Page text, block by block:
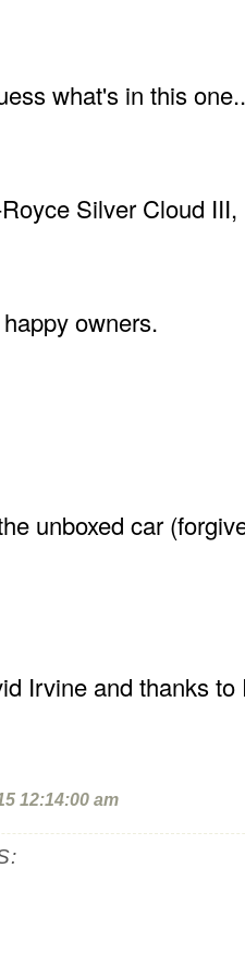
what's in this
Silver Cloud III,
owners.
unboxed car
Irvine and thanks
12:14:00 am